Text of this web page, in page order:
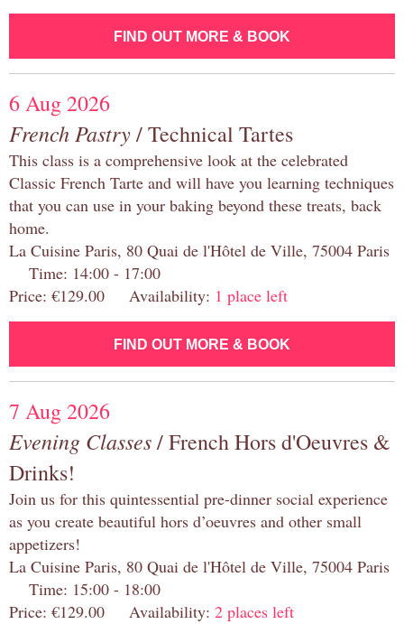
FIND OUT MORE & BOOK
6 Aug 2026
French Pastry/ Technical Tartes
This class is a comprehensive look at the celebrated
Classic French Tarte and will have you learning techniques
that you can use in your baking beyond these treats, back
home.
La Cuisine Paris, 80 Quai de l'Hôtel de Ville, 75004 Paris
Time: 14:00 - 17:00
Price: €129.00 Availability: 1 place left
FIND OUT MORE & BOOK
7 Aug 2026
Evening Classes/ French Hors d'Oeuvres &
Drinks!
Join us for this quintessential pre-dinner social experience
as you create beautiful hors d’oeuvres and other small
appetizers!
La Cuisine Paris, 80 Quai de l'Hôtel de Ville, 75004 Paris
Time: 15:00 - 18:00
Price: €129.00 Availability: 2 places left